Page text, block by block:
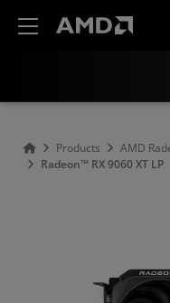
Products
AMD
Radeon™ RX 9060 XT LP